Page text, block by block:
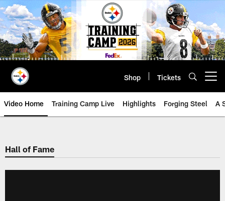
Skip
to
main
content
Shop Tickets
Video Home Training Camp Live Highlights Forging Steel A
Hall of Fame